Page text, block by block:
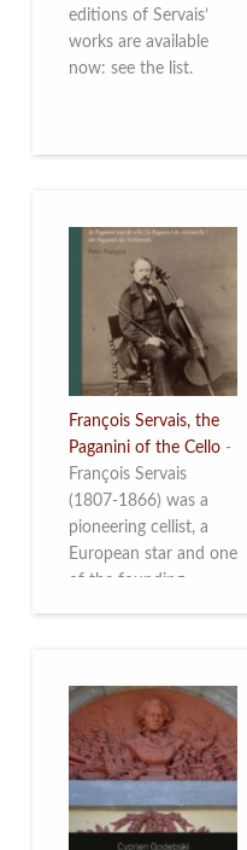
editions of Servais’
works are available
now: see the list.
François Servais, the
Paganini of the Cello -
François Servais
(1807-1866) was a
pioneering cellist, a
European star and one
of the founding
illustrated brochure
enables the public to
discover this
multifacetted and
remarkable Belgian
musician. More info